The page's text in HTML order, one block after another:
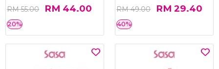
RM 55.00 RM 44.00
20%
RM 49.00 RM 29.40
40%